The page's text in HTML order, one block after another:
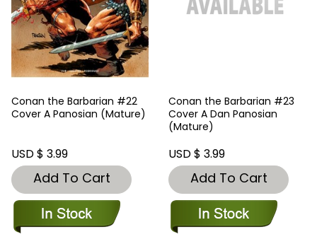
Conan the Barbarian #22
Cover A Panosian (Mature)
USD $ 3.99
Add To Cart
Conan the Barbarian #23
Cover A Dan Panosian
(Mature)
USD $ 3.99
Add To Cart